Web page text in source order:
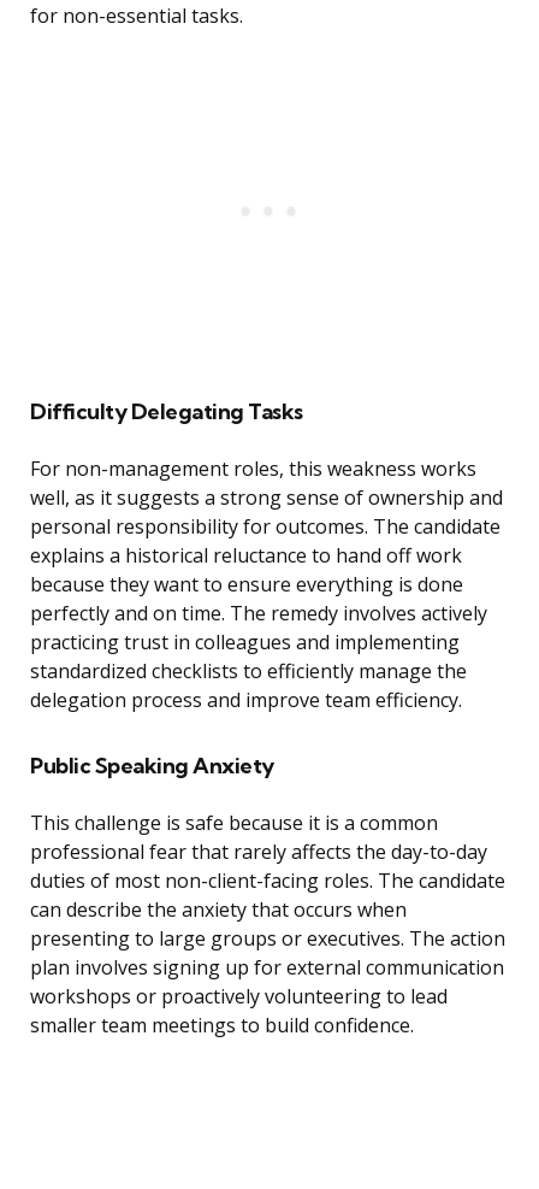
for non-essential tasks.
Difficulty Delegating Tasks
For non-management roles, this weakness works
well, as it suggests a strong sense of ownership and
personal responsibility for outcomes. The candidate
explains a historical reluctance to hand off work
because they want to ensure everything is done
perfectly and on time. The remedy involves actively
practicing trust in colleagues and implementing
standardized checklists to efficiently manage the
delegation process and improve team efficiency.
Public Speaking Anxiety
This challenge is safe because it is a common
professional fear that rarely affects the day-to-day
duties of most non-client-facing roles. The candidate
can describe the anxiety that occurs when
presenting to large groups or executives. The action
plan involves signing up for external communication
workshops or proactively volunteering to lead
smaller team meetings to build confidence.